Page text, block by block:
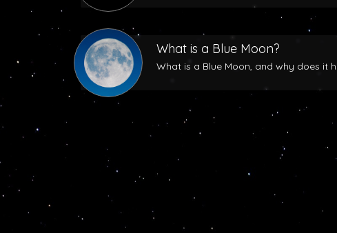
What is a Blue Moon?
What is a Blue Moon, and why does it